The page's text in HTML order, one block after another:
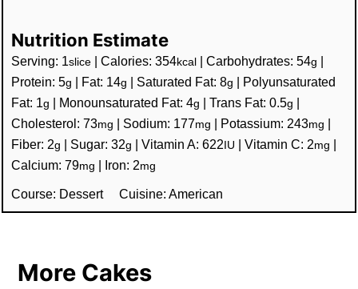
Nutrition Estimate
Serving: 1slice |Calories:354kcal |Carbohydrates:54g |
Protein:5g | Fat: 14g | Saturated Fat:8g | Polyunsaturated
Fat: 1g | Monounsaturated Fat:4g |Trans Fat:0.5g |
Cholesterol:73mg | Sodium: 177mg | Potassium: 243mg |
Fiber: 2g | Sugar:32g |Vitamin A:622 IU |Vitamin C: 2mg |
Calcium:79mg | Iron: 2mg
Course: Dessert Cuisine: American
More Cakes